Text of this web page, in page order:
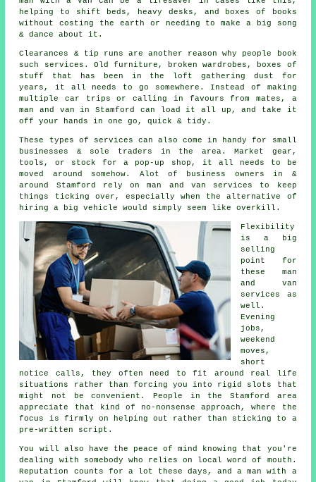
helping to shift beds, heavy desks, and boxes of books
without costing the earth or needing to make a big song
& dance about it.
Clearances & tip runs are another reason why people book
such services. Old furniture, broken wardrobes, boxes of
stuff that has been in the loft gathering dust for
years, it all needs to go somewhere. Instead of making
multiple car trips or calling in favours from mates, a
man and van in Stamford can load it all up, and take it
off your hands in one go, quick & tidy.
These types of services can also come in handy for small
businesses & sole traders in the area. Market gear,
tools, or stock for a pop-up shop, it all needs to be
moved around somehow. Alot of business owners in &
around Stamford rely on man and van services to keep
things ticking over, especially when the alternative of
hiring a big vehicle
would simply seem like overkill.
Flexibility
is a big
selling
point for
these man
and van
services
as
well.
Evening
jobs,
weekend
moves,
short
notice calls, they often need to fit around real life
situations rather than forcing you into rigid slots that
might not be convenient. People in the Stamford area
appreciate that kind of no-nonsense approach, where the
focus is firmly on helping out rather than sticking to a
pre-written script.
You will also have the peace of mind knowing that you're
dealing with somebody who relies on local word of mouth.
Reputation counts for a lot these days, anda man with a